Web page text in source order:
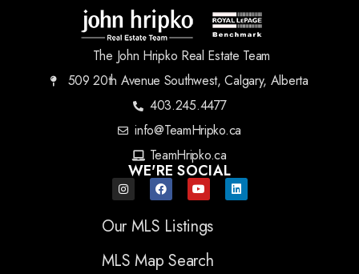
The John Hripko Real Estate Team
509 20th Avenue Southwest, Calgary, Alberta
403.245.4477
info@TeamHripko.ca
TeamHripko.ca
WE'RE SOCIAL
Our MLS Listings
MLS Map Search